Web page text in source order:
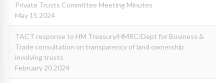
Private Trusts Committee Meeting Minutes
May 15 2024
TACT response to HM Treasury/HMRC/Dept for Business &
Trade consultation on transparency of land ownership
involving trusts
February 20 2024